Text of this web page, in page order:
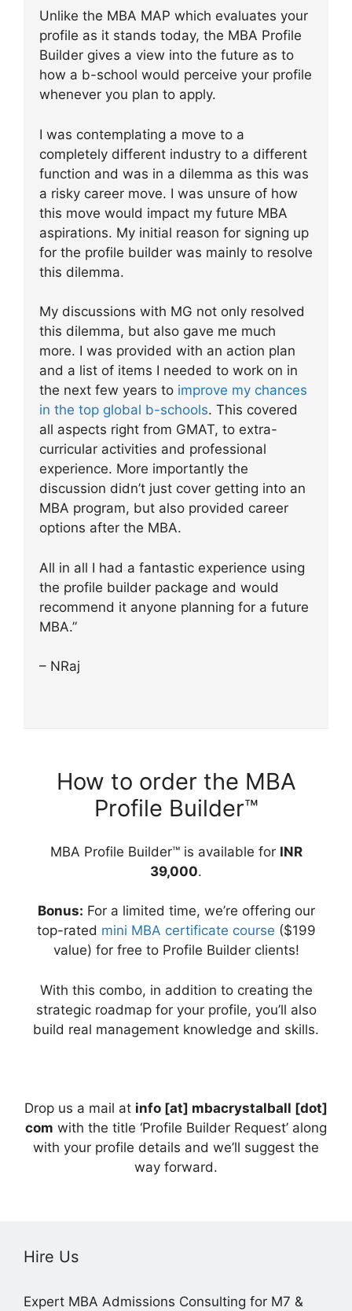
Unlike the MBA MAP which evaluates your
profile as it stands today, the MBA Profile
Builder gives a view into the future as to
how a b-school would perceive your profile
whenever you plan to apply.
I was contemplating a move to a
completely different industry to a different
function and was in a dilemma as this was
a risky career move. I was unsure of how
this move would impact my future MBA
aspirations. My initial reason for signing up
for the profile builder was mainly to resolve
this dilemma.
My discussions with MG not only resolved
this dilemma, but also gave me much
more. I was provided with an action plan
and a list of items I needed to work on in
the next few years to improve my chances
in the top global b-schools. This covered
all aspects right from GMAT, to extra-
curricular activities and professional
experience. More importantly the
discussion didn’t just cover getting into an
MBA program, but also provided career
options after the MBA.
All in all I had a fantastic experience using
the profile builder package and would
recommend it anyone planning for a future
MBA.”
– NRaj
How to order the MBA
Profile Builder™
MBA Profile Builder™ is available for INR
39,000.
Bonus: For a limited time, we’re offering our
top-rated mini MBA certificate course ($199
value) for free to Profile Builder clients!
With this combo, in addition to creating the
strategic roadmap for your profile, you’ll also
build real management knowledge and skills.
Drop us a mail at info [at] mbacrystalball [dot]
com with the title ‘Profile Builder Request’ along
with your profile details and we’ll suggest the
way forward.
Hire Us
Expert MBA Admissions Consulting for M7 &